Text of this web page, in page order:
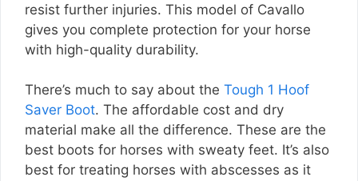
resist further injuries. This model of Cavallo
gives you complete protection for your horse
with high-quality durability.
There’s much to say about the Tough 1 Hoof
Saver Boot. The affordable cost and dry
material make all the difference. These are the
best boots for horses with sweaty feet. It’s also
best for treating horses with abscesses as it